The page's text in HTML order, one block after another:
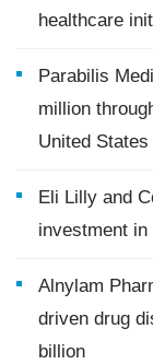
healthcare
Parabilis
million
United States
Eli Lilly and
investment
Alnylam
driven drug
billion